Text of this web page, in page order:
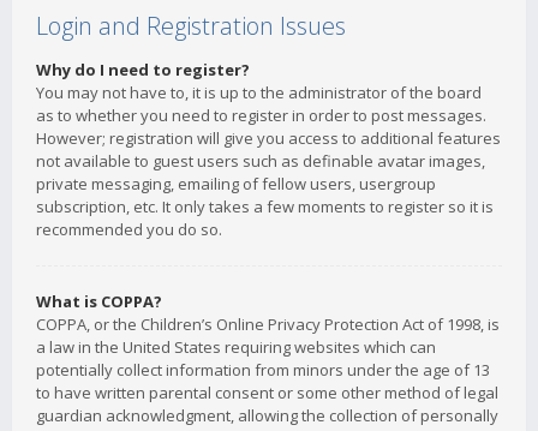
Login and Registration Issues
Why do I need to register?
You may not have to, it is up to the administrator of the board
as to whether you need to register in order to post messages.
However; registration will give you access to additional features
not available to guest users such as definable avatar images,
private messaging, emailing of fellow users, usergroup
subscription, etc. It only takes a few moments to register so it is
recommended you do so.
What is COPPA?
COPPA, or the Children’s Online Privacy Protection Act of 1998, is
a law in the United States requiring websites which can
potentially collect information from minors under the age of 13
to have written parental consent or some other method of legal
guardian acknowledgment, allowing the collection of personally